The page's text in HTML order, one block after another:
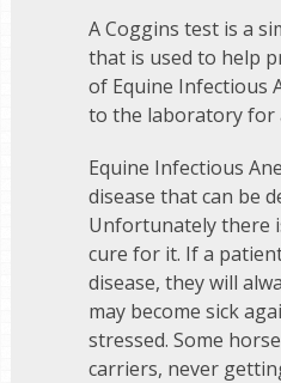
A Coggins test is a
that is used to help
of Equine Infectious
to the laboratory for
Equine Infectious
disease that can be
Unfortunately there
cure for it. If a
disease, they will
may become sick
stressed. Some
carriers, never